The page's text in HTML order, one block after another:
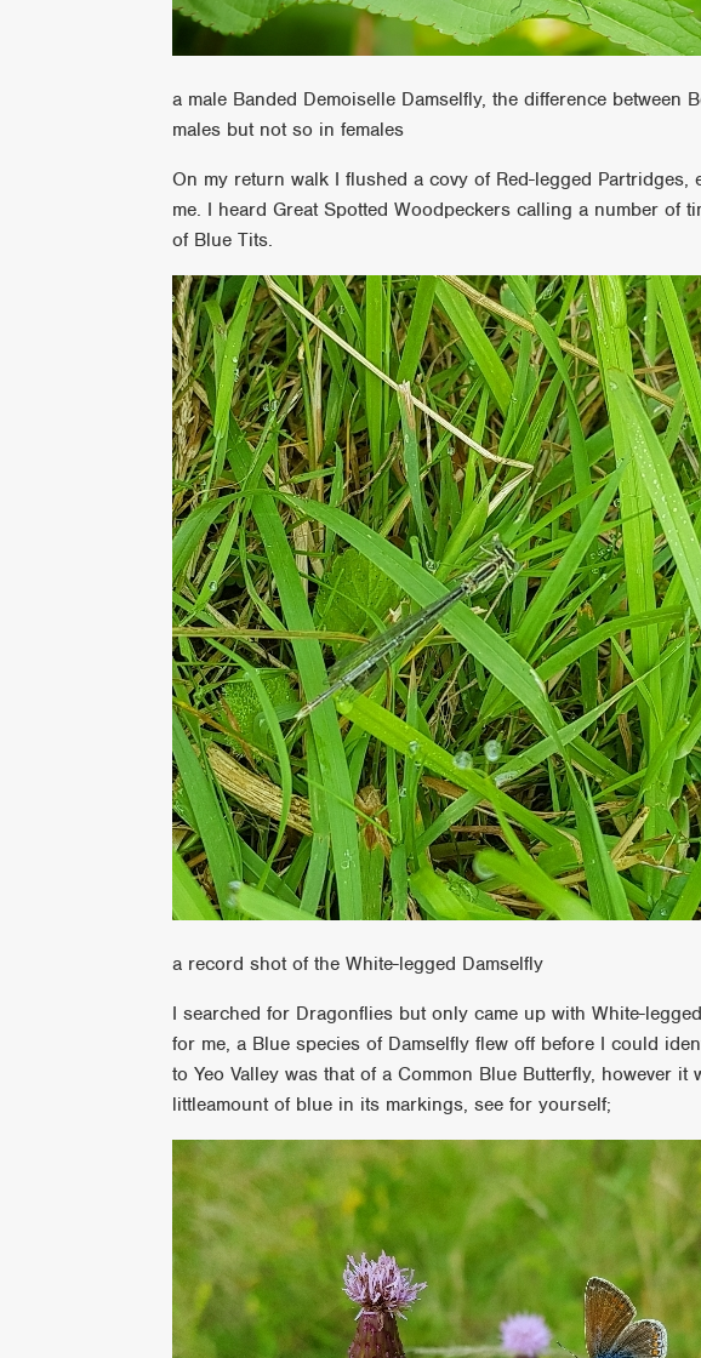
a male Banded Demoiselle Damselfly, the difference between
males but not so in females
On my return walk I flushed a covy of Red-legged Partridges,
me. I heard Great Spotted Woodpeckers calling a number of
of Blue Tits.
a record shot of the White-legged Damselfly
I searched for Dragonflies but only came up with White-
for me, a Blue species of Damselfly flew off before I could
to Yeo Valley was that of a Common Blue Butterfly, however it
littleamount of blue in its markings, see for yourself;